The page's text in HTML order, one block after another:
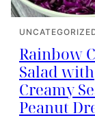
Rainbow
Salad with
Creamy
Peanut